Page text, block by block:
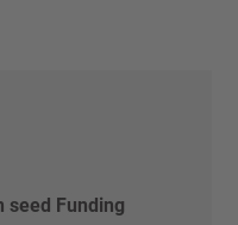
seed Funding